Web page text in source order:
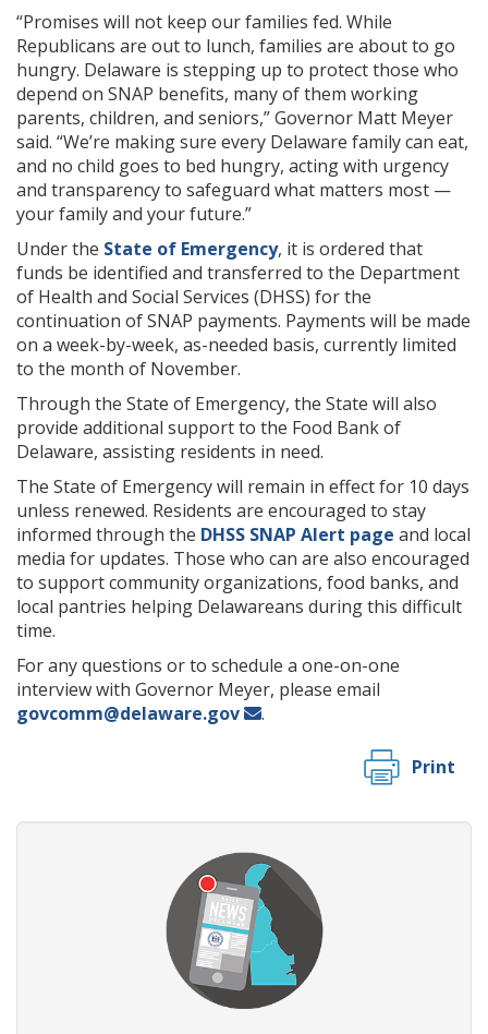
“Promises will not keep our families fed. While
Republicans are out to lunch, families are about to go
hungry. Delaware is stepping up to protect those who
depend on SNAP benefits, many of them working
parents, children, and seniors,” Governor Matt Meyer
said. “We’re making sure every Delaware family can eat,
and no child goes to bed hungry, acting with urgency
and transparency to safeguard what matters most —
your family and your future.”
Under the State of Emergency, it is ordered that
funds be identified and transferred to the Department
of Health and Social Services (DHSS) for the
continuation of SNAP payments. Payments will be made
on a week-by-week, as-needed basis, currently limited
to the month of November.
Through the State of Emergency, the State will also
provide additional support to the Food Bank of
Delaware, assisting residents in need.
The State of Emergency will remain in effect for 10 days
unless renewed. Residents are encouraged to stay
informed through the DHSS SNAP Alert page and local
media for updates. Those who can are also encouraged
to support community organizations, food banks, and
local pantries helping Delawareans during this difficult
time.
For any questions or to schedule a one-on-one
interview with Governor Meyer, please email
govcomm@delaware.gov
.
Print